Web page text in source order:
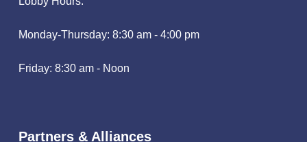
Monday-Thursday: 8:30 am - 4:00 pm
Friday: 8:30 am - Noon
Partners & Alliances